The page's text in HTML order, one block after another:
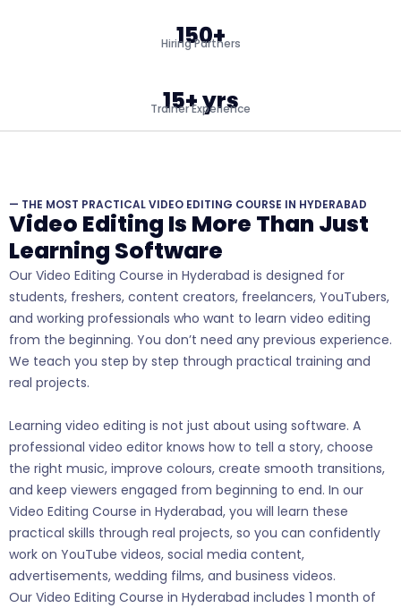
150+
Hiring Partners
15+ yrs
Trainer Experience
— THE MOST PRACTICAL VIDEO EDITING COURSE IN HYDERABAD
Video Editing Is More Than Just
Learning Software
Our Video Editing Course in Hyderabad is designed for
students, freshers, content creators, freelancers, YouTubers,
and working professionals who want to learn video editing
from the beginning. You don’t need any previous experience.
We teach you step by step through practical training and
real projects.
Learning video editing is not just about using software. A
professional video editor knows how to tell a story, choose
the right music, improve colours, create smooth transitions,
and keep viewers engaged from beginning to end. In our
Video Editing Course in Hyderabad, you will learn these
practical skills through real projects, so you can confidently
work on YouTube videos, social media content,
advertisements, wedding films, and business videos.
Our Video Editing Course in Hyderabad includes 1 month of